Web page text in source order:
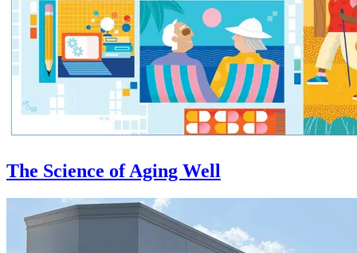
The Science of Aging Well